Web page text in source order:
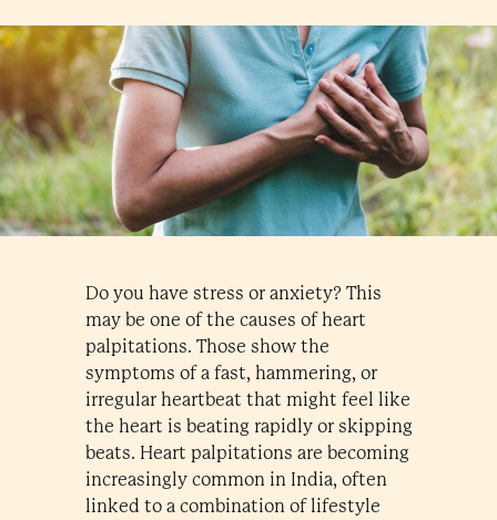
Do you have stress or anxiety? This
may be one of the causes of heart
palpitations. Those show the
symptoms of a fast, hammering, or
irregular heartbeat that might feel like
the heart is beating rapidly or skipping
beats. Heart palpitations are becoming
increasingly common in India, often
linked to a combination of lifestyle